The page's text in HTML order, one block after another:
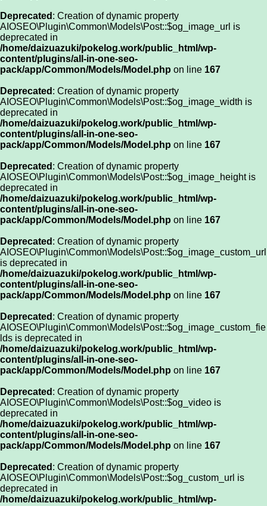
Deprecated : Creation of dynamic property
AIOSEO\Plugin\Common\Models\Post::$og_image_url is
deprecated in
/home/daizuazuki/pokelog.work/public_html/wp-
content/plugins/all-in-one-seo-
pack/app/Common/Models/Model.php on line 167
Deprecated : Creation of dynamic property
AIOSEO\Plugin\Common\Models\Post::$og_image_width is
deprecated in
/home/daizuazuki/pokelog.work/public_html/wp-
content/plugins/all-in-one-seo-
pack/app/Common/Models/Model.php on line 167
Deprecated : Creation of dynamic property
AIOSEO\Plugin\Common\Models\Post::$og_image_height is
deprecated in
/home/daizuazuki/pokelog.work/public_html/wp-
content/plugins/all-in-one-seo-
pack/app/Common/Models/Model.php on line 167
Deprecated : Creation of dynamic property
AIOSEO\Plugin\Common\Models\Post::$og_image_custom_url
is deprecated in
/home/daizuazuki/pokelog.work/public_html/wp-
content/plugins/all-in-one-seo-
pack/app/Common/Models/Model.php on line 167
Deprecated : Creation of dynamic property
AIOSEO\Plugin\Common\Models\Post::$og_image_custom_fie
lds is deprecated in
/home/daizuazuki/pokelog.work/public_html/wp-
content/plugins/all-in-one-seo-
pack/app/Common/Models/Model.php on line 167
Deprecated : Creation of dynamic property
AIOSEO\Plugin\Common\Models\Post::$og_video is
deprecated in
/home/daizuazuki/pokelog.work/public_html/wp-
content/plugins/all-in-one-seo-
pack/app/Common/Models/Model.php on line 167
Deprecated : Creation of dynamic property
AIOSEO\Plugin\Common\Models\Post::$og_custom_url is
deprecated in
/home/daizuazuki/pokelog.work/public_html/wp-